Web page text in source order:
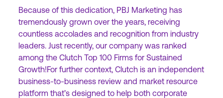
Because of this dedication, PBJ Marketing has
tremendously grown over the years, receiving
countless accolades and recognition from industry
leaders. Just recently, our company was ranked
among the Clutch Top 100 Firms for Sustained
Growth!For further context, Clutch is an independent
business-to-business review and market resource
platform that’s designed to help both corporate